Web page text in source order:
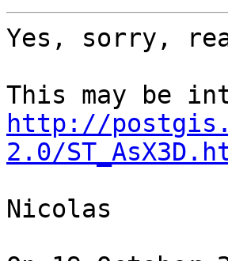
Yes, sorry,
http://
2.0/
Nicolas